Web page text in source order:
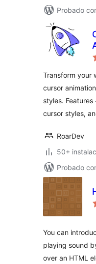
Probado
Transform your
cursor
styles.
cursor styles,
RoarDev
50+
Probado
You can
playing sound
over an HTML